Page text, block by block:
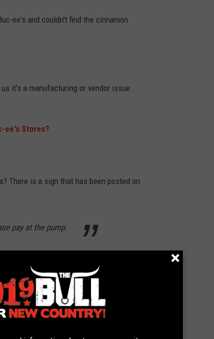
ee's and couldn't find the cinnamon
us it’s a manufacturing or vendor issue.
ee's Stores?
There is a sign that has been posted on
pay at the pump.
if you are using a card. Apparently, if
is that it will keep people from